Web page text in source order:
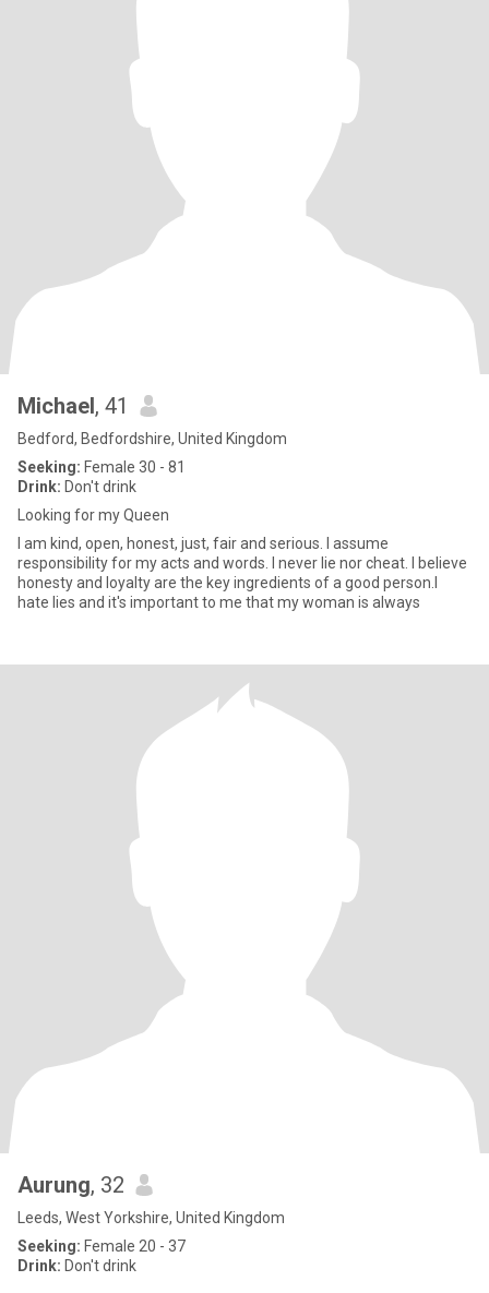
Michael, 41
Bedford, Bedfordshire, United Kingdom
Seeking: Female 30 - 81
Drink: Don't drink
Looking for my Queen
I am kind, open, honest, just, fair and serious. I assume
responsibility for my acts and words. I never lie nor cheat. I believe
honesty and loyalty are the key ingredients of a good person.I
hate lies and it's important to me that my woman is always
Aurung, 32
Leeds, West Yorkshire, United Kingdom
Seeking: Female 20 - 37
Drink: Don't drink